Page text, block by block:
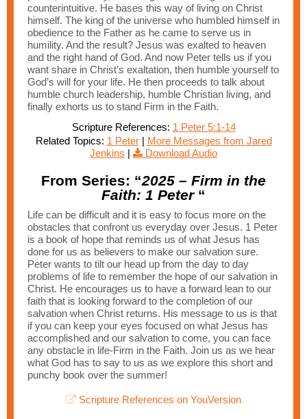
counterintuitive. He bases this way of living on Christ
himself. The king of the universe who humbled himself in
obedience to the Father as he came to serve us in
humility. And the result? Jesus was exalted to heaven
and the right hand of God. And now Peter tells us if you
want share in Christ’s exaltation, then humble yourself to
God’s will for your life. He then proceeds to talk about
humble church leadership, humble Christian living, and
finally exhorts us to stand Firm in the Faith.
Scripture References: 1 Peter 5:1-14
Related Topics: 1 Peter| More Messages from Jared
Jenkins | Download Audio
From Series: “2025 – Firm in the
Faith: 1 Peter “
Life can be difficult and it is easy to focus more on the
obstacles that confront us everyday over Jesus. 1 Peter
is a book of hope that reminds us of what Jesus has
done for us as believers to make our salvation sure.
Peter wants to tilt our head up from the day to day
problems of life to remember the hope of our salvation in
Christ. He encourages us to have a forward lean to our
faith that is looking forward to the completion of our
salvation when Christ returns. His message to us is that
if you can keep your eyes focused on what Jesus has
accomplished and our salvation to come, you can face
any obstacle in life-Firm in the Faith. Join us as we hear
what God has to say to us as we explore this short and
punchy book over the summer!
Scripture References on YouVersion